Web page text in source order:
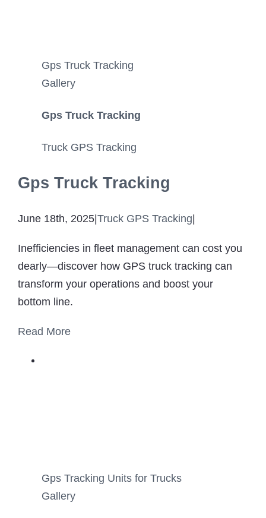
Gps Truck Tracking
Gallery
Gps Truck Tracking
Truck GPS Tracking
Gps Truck Tracking
June 18th, 2025 Truck GPS Tracking
Inefficiencies in fleet management can cost you
dearly—discover how GPS truck tracking can
transform your operations and boost your
bottom line.
Read More
Gps Tracking Units for Trucks
Gallery